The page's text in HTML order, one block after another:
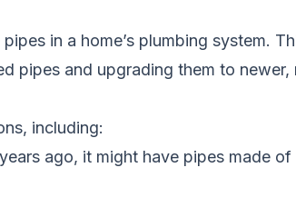
in a home’s plumbing system.
pipes and upgrading them to newer,
including:
ago, it might have pipes made